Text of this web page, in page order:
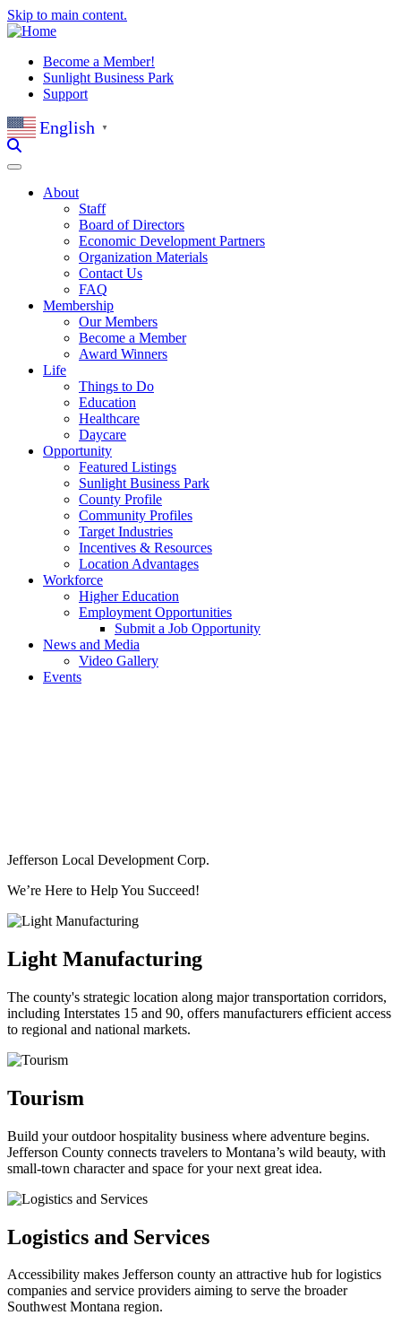
Skip to main content.
Become a Member!
Sunlight Business Park
Support
English ▼
About
Staff
Board of Directors
Economic Development Partners
Organization Materials
Contact Us
FAQ
Membership
Our Members
Become a Member
Award Winners
Life
Things to Do
Education
Healthcare
Daycare
Opportunity
Featured Listings
Sunlight Business Park
County Profile
Community Profiles
Target Industries
Incentives & Resources
Location Advantages
Workforce
Higher Education
Employment Opportunities
Submit a Job Opportunity
News and Media
Video Gallery
Events
Jefferson Local Development Corp.
We’re Here to Help You Succeed!
Light Manufacturing
The county's strategic location along major transportation corridors,
including Interstates 15 and 90, offers manufacturers efficient access
to regional and national markets.
Tourism
Build your outdoor hospitality business where adventure begins.
Jefferson County connects travelers to Montana’s wild beauty, with
small-town character and space for your next great idea.
Logistics and Services
Accessibility makes Jefferson county an attractive hub for logistics
companies and service providers aiming to serve the broader
Southwest Montana region.